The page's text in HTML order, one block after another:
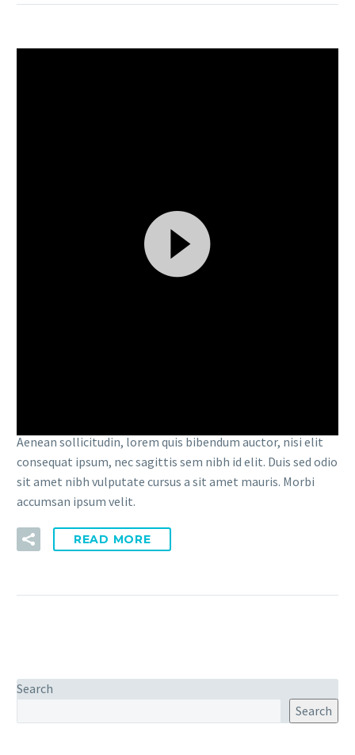
Video
Player
Finance (Demo)
Aenean sollicitudin, lorem quis bibendum auctor, nisi elit
consequat ipsum, nec sagittis sem nibh id elit. Duis sed odio
sit amet nibh vulputate cursus a sit amet mauris. Morbi
accumsan ipsum velit.
READ MORE
Search
Search